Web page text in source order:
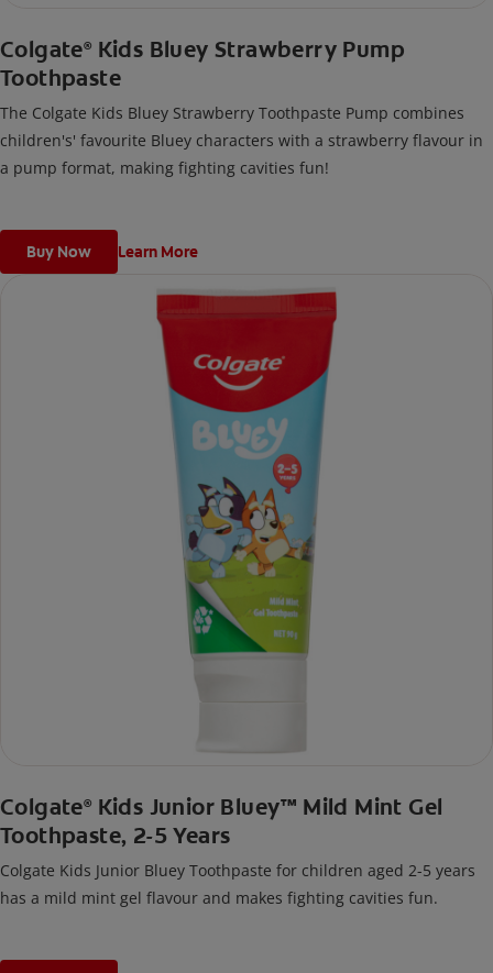
Colgate® Kids Bluey Strawberry Pump
Toothpaste
The Colgate Kids Bluey Strawberry Toothpaste Pump combines
children's' favourite Bluey characters with a strawberry flavour in
a pump format, making fighting cavities fun!
Buy Now Learn More
Colgate® Kids Junior Bluey™ Mild Mint Gel
Toothpaste, 2-5 Years
Colgate Kids Junior Bluey Toothpaste for children aged 2-5 years
has a mild mint gel flavour and makes fighting cavities fun.